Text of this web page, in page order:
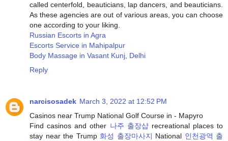
called centerfold, beauticians, lap dancers, and beauticians.
As these agencies are out of various areas, you can choose
one according to your liking.
Russian Escorts in Agra
Escorts Service in Mahipalpur
Body Massage in Vasant Kunj, Delhi
Reply
narcisosadek March 3, 2022 at 12:52 PM
Casinos near Trump National Golf Course in - Mapyro
Find casinos and other 나주 출장샵recreational places to
stay near the Trump 화성 출장마사지 National 인천광역 출